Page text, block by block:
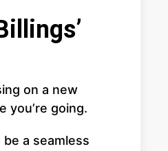
on a new
you’re going.
a seamless